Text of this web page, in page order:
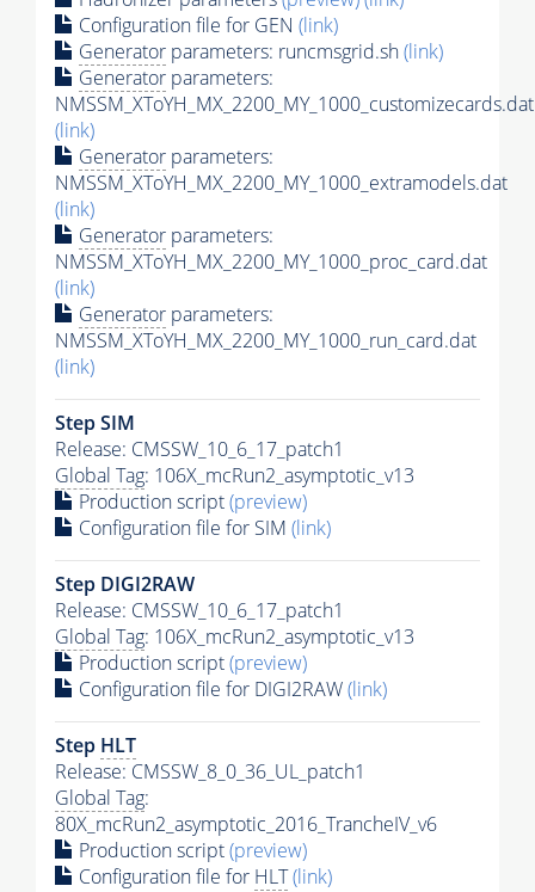
Configuration file for GEN (link)
Generator parameters: runcmsgrid.sh(link)
Generator parameters:
NMSSM_XToYH_MX_2200_MY_1000_customizecards.dat
(link)
Generator parameters:
NMSSM_XToYH_MX_2200_MY_1000_extramodels.dat
(link)
Generator parameters:
NMSSM_XToYH_MX_2200_MY_1000_proc_card.dat
(link)
Generator parameters:
NMSSM_XToYH_MX_2200_MY_1000_run_card.dat
(link)
Step SIM
Release: CMSSW_10_6_17_patch1
Global Tag: 106X_mcRun2_asymptotic_v13
Production script(preview)
Configuration file for SIM (link)
Step DIGI2RAW
Release: CMSSW_10_6_17_patch1
Global Tag: 106X_mcRun2_asymptotic_v13
Production script(preview)
Configuration file for DIGI2RAW(link)
Step HLT
Release: CMSSW_8_0_36_UL_patch1
Global Tag:
80X_mcRun2_asymptotic_2016_TrancheIV_v6
Production script(preview)
Configuration file for HLT(link)